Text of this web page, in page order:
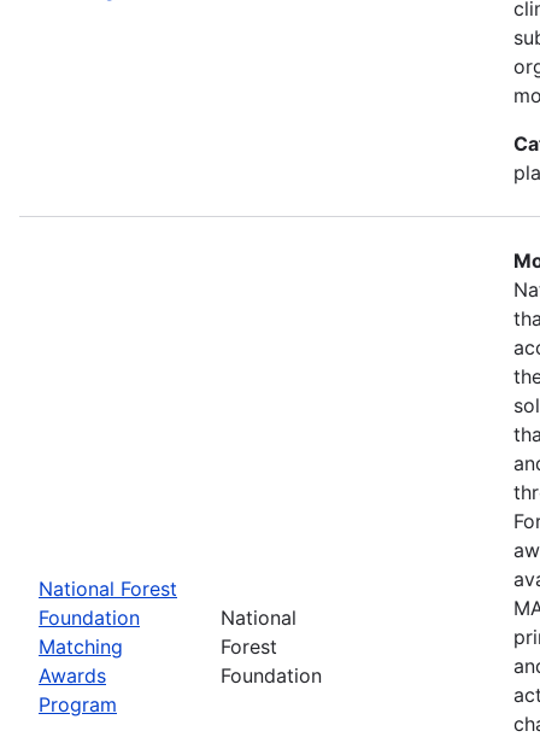
National Forest
Foundation
Matching
Awards
Program
National
Forest
Foundation